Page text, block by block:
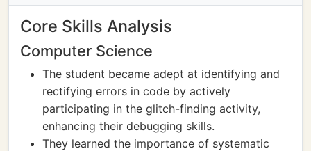
Core Skills Analysis
Computer Science
The student became adept at identifying and
rectifying errors in code by actively
participating in the glitch-finding activity,
enhancing their debugging skills.
They learned the importance of systematic